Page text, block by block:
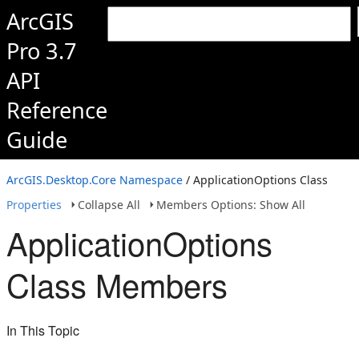
ArcGIS
Pro 3.7
API
Reference
Guide
ArcGIS.Desktop.Core Namespace / ApplicationOptions Class
Properties
Collapse All Members Options: Show All
ApplicationOptions
Class Members
In This Topic